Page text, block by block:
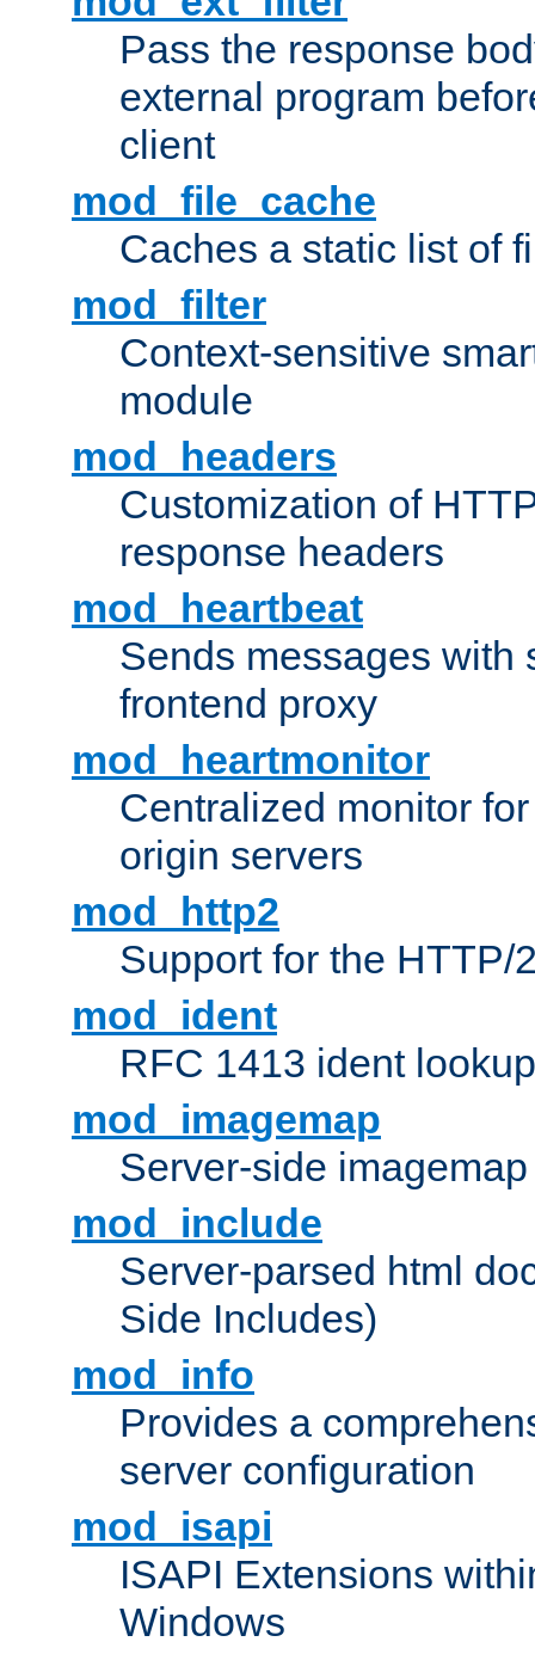
Pass the response
external program
client
mod_file_cache
Caches a static list of
mod_filter
Context-sensitive
module
mod_headers
Customization of
response headers
mod_heartbeat
Sends messages with
frontend proxy
mod_heartmonitor
Centralized monitor
origin servers
mod_http2
Support for the HTTP/
mod_ident
RFC 1413 ident
mod_imagemap
Server-side
mod_include
Server-parsed html
Side Includes)
mod_info
Provides a
server configuration
mod_isapi
ISAPI Extensions
Windows